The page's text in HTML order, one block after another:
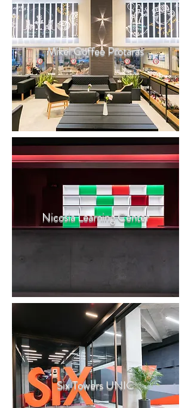
Mikel Coffee Protaras
Nicosia Learning Center
Six Towers UNIC